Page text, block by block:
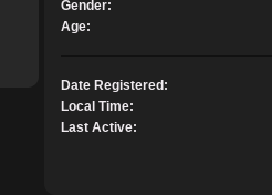
Gender:
Age:
Date Registered:
Local Time:
Last Active: